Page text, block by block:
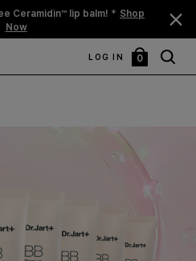
Ceramidin™ lip balm! * Shop
Now
LOG IN
My
0